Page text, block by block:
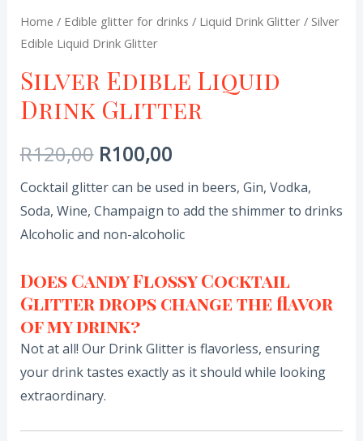
Home / Edible glitter for drinks / Liquid Drink Glitter/ Silver
Edible Liquid Drink Glitter
Silver Edible Liquid
Drink Glitter
R120,00 R100,00
Cocktail glitter can be used in beers, Gin, Vodka,
Soda, Wine, Champaign to add the shimmer to drinks
Alcoholic and non-alcoholic
Does Candy Flossy Cocktail
Glitter drops change the flavor
of my drink?
Not at all! Our Drink Glitter is flavorless, ensuring
your drink tastes exactly as it should while looking
extraordinary.